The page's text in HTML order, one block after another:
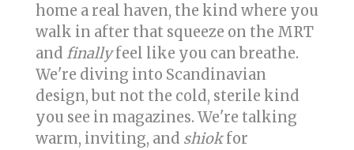
home a real haven, the kind where you
walk in after that squeeze on the MRT
and finallyfeel like you can breathe.
We're diving into Scandinavian
design, but not the cold, sterile kind
you see in magazines. We're talking
warm, inviting, and shiokfor